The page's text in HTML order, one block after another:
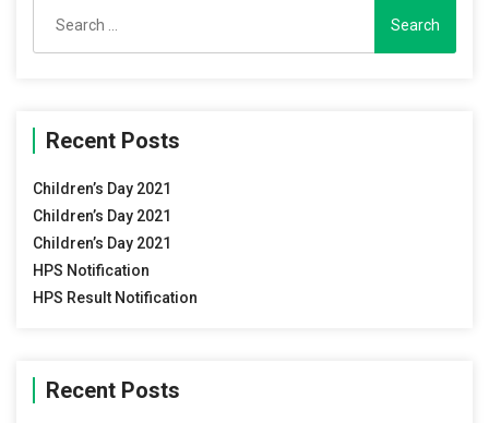
for:
Recent Posts
Children’s Day 2021
Children’s Day 2021
Children’s Day 2021
HPS Notification
HPS Result Notification
Recent Posts